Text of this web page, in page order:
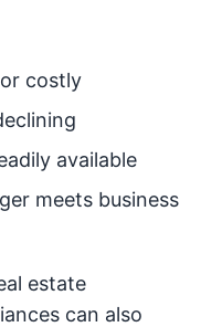
costly
available
meets business
estate
can also